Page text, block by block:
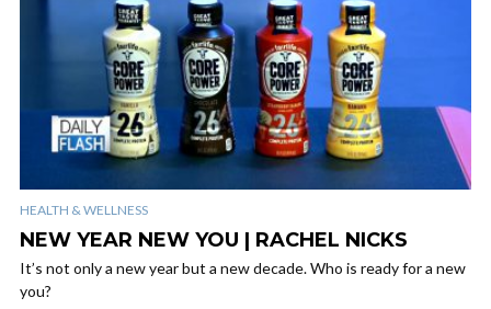
HEALTH & WELLNESS
NEW YEAR NEW YOU | RACHEL NICKS
It’s not only a new year but a new decade. Who is ready for a new
you?